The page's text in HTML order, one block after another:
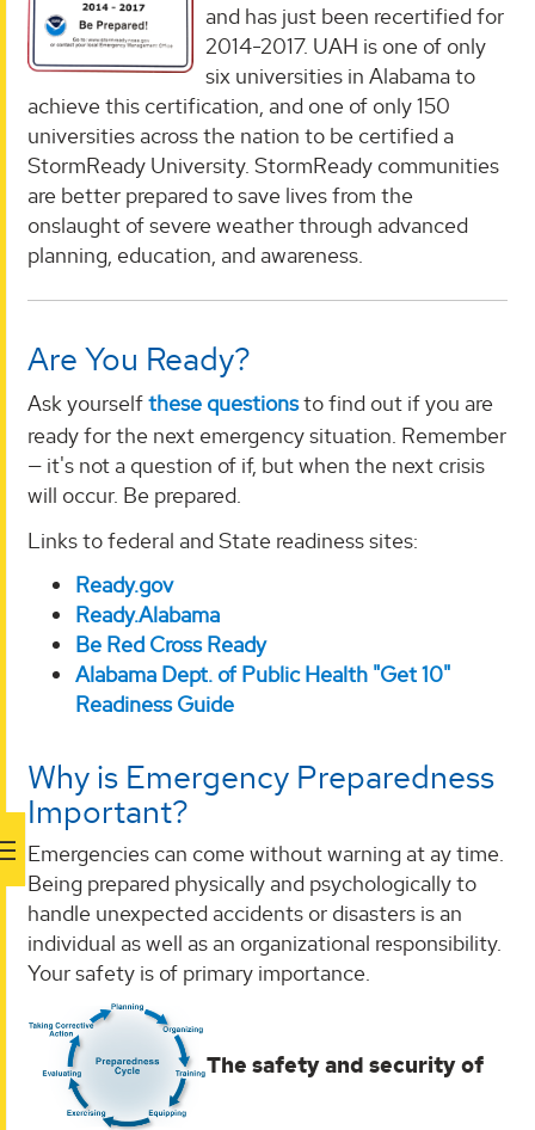
and has just been recertified for
2014-2017. UAH is one of only
six universities in Alabama to
achieve this certification, and one of only 150
universities across the nation to be certified a
StormReady University. StormReady communities
are better prepared to save lives from the
onslaught of severe weather through advanced
planning, education, and awareness.
Are You Ready?
Ask yourselfthese questionsto find out if you are
ready for the next emergency situation. Remember
— it's not a question of if, but when the next crisis
will occur. Be prepared.
Links to federal and State readiness sites:
Ready.gov
Ready.Alabama
Be Red Cross Ready
Alabama Dept. of Public Health "Get 10"
Readiness Guide
Why is Emergency Preparedness
Important?
Emergencies can come without warning at ay time.
Being prepared physically and psychologically to
handle unexpected accidents or disasters is an
individual as well as an organizational responsibility.
Your safety is of primary importance.
The safety and security of